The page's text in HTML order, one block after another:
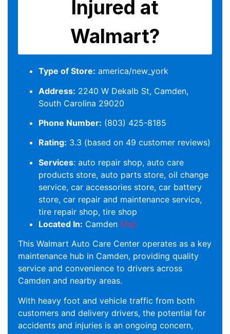
Type of Store: america/new_york
Address: 2240 W Dekalb St, Camden,
South Carolina 29020
Phone Number: (803) 425-8185
Rating: 3.3 (based on 49 customer reviews)
Services: auto repair shop, auto care
products store, auto parts store, oil change
service, car accessories store, car battery
store, car repair and maintenance service,
tire repair shop, tire shop
Located In: Camden Map
This Walmart Auto Care Center operates as a key
maintenance hub in Camden, providing quality
service and convenience to drivers across
Camden and nearby areas.
With heavy foot and vehicle traffic from both
customers and delivery drivers, the potential for
accidents and injuries is an ongoing concern,